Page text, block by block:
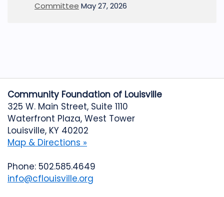
Committee May 27, 2026
Community Foundation of Louisville
325 W. Main Street, Suite 1110
Waterfront Plaza, West Tower
Louisville, KY 40202
Map & Directions »
Phone: 502.585.4649
info@cflouisville.org